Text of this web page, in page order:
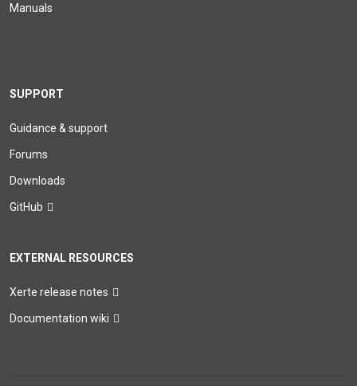
Manuals
SUPPORT
Guidance & support
Forums
Downloads
GitHub
EXTERNAL RESOURCES
Xerte release notes
Documentation wiki